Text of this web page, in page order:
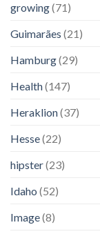
growing(71)
Guimarães (21)
Hamburg(29)
Health(147)
Heraklion(37)
Hesse(22)
hipster(23)
Idaho (52)
Image(8)